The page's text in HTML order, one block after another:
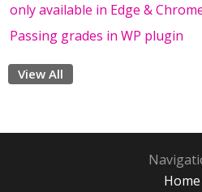
only available in Edge &
Passing grades in WP plugin
View All
Home